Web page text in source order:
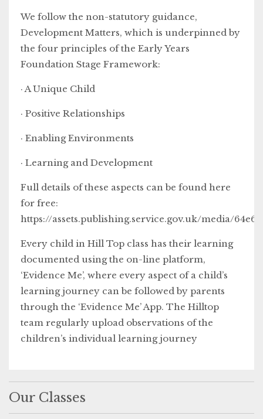
We follow the non-statutory guidance,
Development Matters, which is underpinned by
the four principles of the Early Years
Foundation Stage Framework:
· A Unique Child
· Positive Relationships
· Enabling Environments
· Learning and Development
Full details of these aspects can be found here
for free:
https://assets.publishing.service.gov.uk/media/
Every child in Hill Top class has their learning
documented using the on-line platform,
‘Evidence Me’, where every aspect of a child’s
learning journey can be followed by parents
through the ‘Evidence Me’ App. The Hilltop
team regularly upload observations of the
children’s individual learning journey
Our Classes